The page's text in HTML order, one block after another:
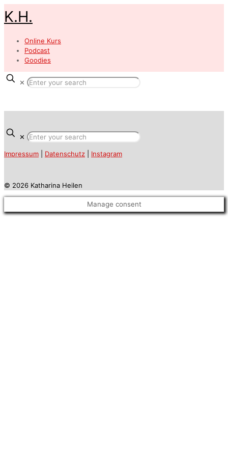
K.H.
Online Kurs
Podcast
Goodies
✕
✕
Impressum Datenschutz Instagram
© 2026 Katharina Heilen
Manage consent